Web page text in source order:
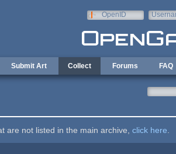
OpenID
Submit Art Collect Forums FAQ
are not listed in the main archive, click here